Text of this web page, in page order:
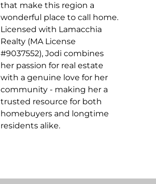
that make this region a
wonderful place to call home.
Licensed with Lamacchia
Realty (MA License
#9037552), Jodi combines
her passion for real estate
with a genuine love for her
community - making her a
trusted resource for both
homebuyers and longtime
residents alike.